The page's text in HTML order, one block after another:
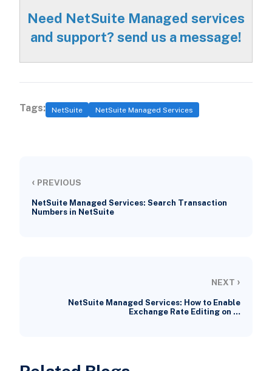
Need NetSuite Managed services
and support? send us a message!
Tags: NetSuite NetSuite Managed Services
‹ PREVIOUS
NetSuite Managed Services: Search Transaction
Numbers in NetSuite
NEXT ›
NetSuite Managed Services: How to Enable
Exchange Rate Editing on …